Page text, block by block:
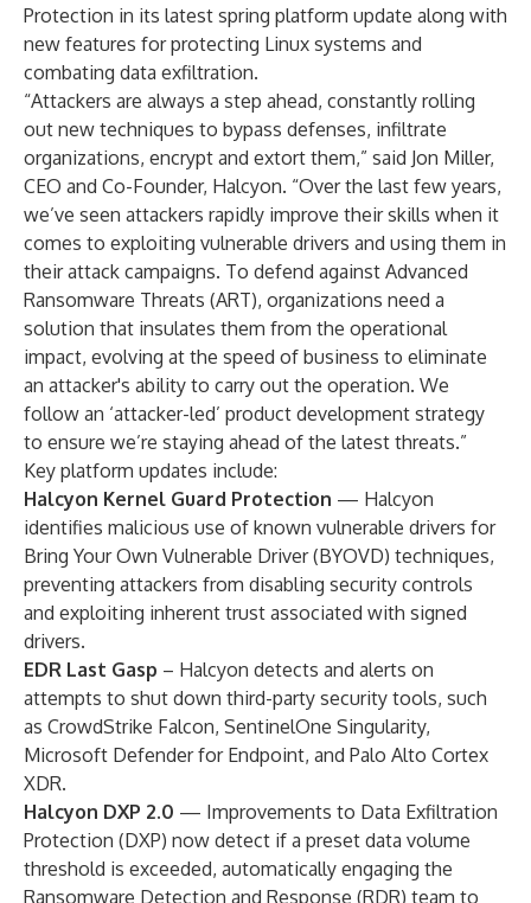
Protection in its latest spring platform update along with
new features for protecting Linux systems and
combating data exfiltration.
“Attackers are always a step ahead, constantly rolling
out new techniques to bypass defenses, infiltrate
organizations, encrypt and extort them,” said Jon Miller,
CEO and Co-Founder, Halcyon. “Over the last few years,
we’ve seen attackers rapidly improve their skills when it
comes to exploiting vulnerable drivers and using them in
their attack campaigns. To defend against Advanced
Ransomware Threats (ART), organizations need a
solution that insulates them from the operational
impact, evolving at the speed of business to eliminate
an attacker's ability to carry out the operation. We
follow an ‘attacker-led’ product development strategy
to ensure we’re staying ahead of the latest threats.”
Key platform updates include:
Halcyon Kernel Guard Protection — Halcyon
identifies malicious use of known vulnerable drivers for
Bring Your Own Vulnerable Driver (BYOVD) techniques,
preventing attackers from disabling security controls
and exploiting inherent trust associated with signed
drivers.
EDR Last Gasp – Halcyon detects and alerts on
attempts to shut down third-party security tools, such
as CrowdStrike Falcon, SentinelOne Singularity,
Microsoft Defender for Endpoint, and Palo Alto Cortex
XDR.
Halcyon DXP 2.0 — Improvements to Data Exfiltration
Protection (DXP) now detect if a preset data volume
threshold is exceeded, automatically engaging the
Ransomware Detection and Response (RDR) team to